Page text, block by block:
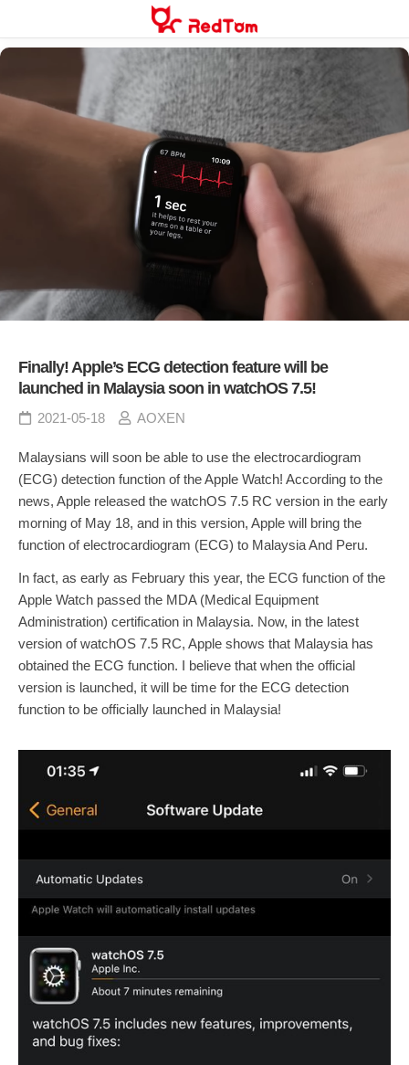
content
Finally! Apple’s ECG detection feature will be
launched in Malaysia soon in watchOS 7.5!
2021-05-18 AOXEN
Malaysians will soon be able to use the electrocardiogram
(ECG) detection function of the Apple Watch! According to the
news, Apple released the watchOS 7.5 RC version in the early
morning of May 18, and in this version, Apple will bring the
function of electrocardiogram (ECG) to Malaysia And Peru.
In fact, as early as February this year, the ECG function of the
Apple Watch passed the MDA (Medical Equipment
Administration) certification in Malaysia. Now, in the latest
version of watchOS 7.5 RC, Apple shows that Malaysia has
obtained the ECG function. I believe that when the official
version is launched, it will be time for the ECG detection
function to be officially launched in Malaysia!